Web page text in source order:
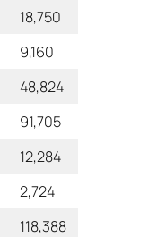
18,750
9,160
48,824
91,705
12,284
2,724
118,388